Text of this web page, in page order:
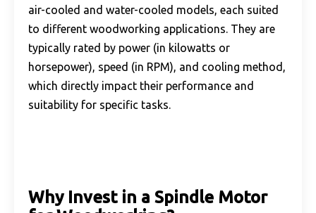
air-cooled and water-cooled models, each suited
to different woodworking applications. They are
typically rated by power (in kilowatts or
horsepower), speed (in RPM), and cooling method,
which directly impact their performance and
suitability for specific tasks.
Why Invest in a Spindle Motor